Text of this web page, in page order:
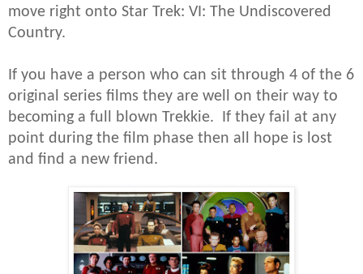
move right onto Star Trek: VI: The Undiscovered
Country.
If you have a person who can sit through 4 of the 6
original series films they are well on their way to
becoming a full blown Trekkie. If they fail at any
point during the film phase then all hope is lost
and find a new friend.